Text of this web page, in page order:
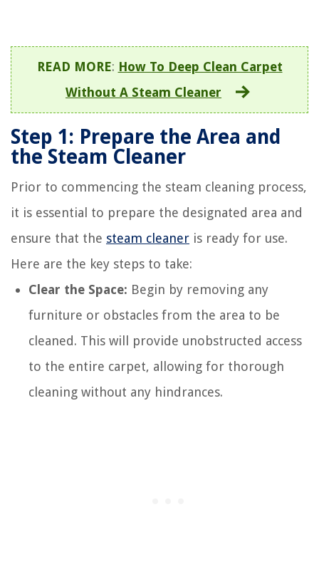
READ MORE: How To Deep Clean Carpet
Without A Steam Cleaner
Step 1: Prepare the Area and
the Steam Cleaner
Prior to commencing the steam cleaning process,
it is essential to prepare the designated area and
ensure that the steam cleaner is ready for use.
Here are the key steps to take:
Clear the Space: Begin by removing any
furniture or obstacles from the area to be
cleaned. This will provide unobstructed access
to the entire carpet, allowing for thorough
cleaning without any hindrances.